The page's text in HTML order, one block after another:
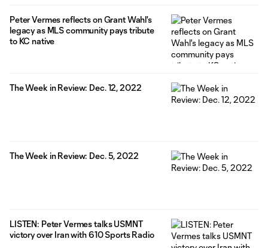
Peter Vermes reflects on Grant Wahl's
legacy as MLS community pays tribute
to KC native
The Week in Review: Dec. 12, 2022
The Week in Review: Dec. 5, 2022
LISTEN: Peter Vermes talks USMNT
victory over Iran with 610 Sports Radio